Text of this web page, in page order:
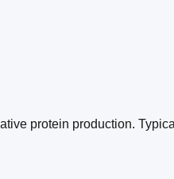
protein production.